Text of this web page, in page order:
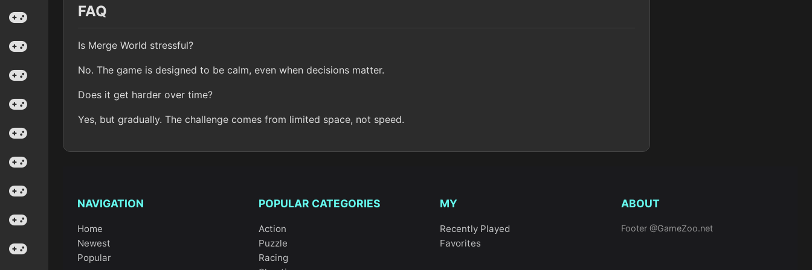
FAQ
Is Merge World stressful?
No. The game is designed to be calm, even when decisions matter.
Does it get harder over time?
Yes, but gradually. The challenge comes from limited space, not speed.
NAVIGATION
Home
Newest
Popular
POPULAR CATEGORIES
Action
Puzzle
Racing
MY
Recently Played
Favorites
ABOUT
Footer @GameZoo.net